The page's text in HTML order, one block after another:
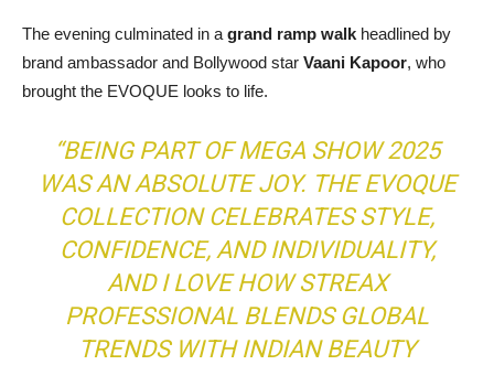
The evening culminated in a grand ramp walk headlined by
brand ambassador and Bollywood star Vaani Kapoor, who
brought the EVOQUE looks to life.
“BEING PART OF MEGA SHOW 2025
WAS AN ABSOLUTE JOY. THE EVOQUE
COLLECTION CELEBRATES STYLE,
CONFIDENCE, AND INDIVIDUALITY,
AND I LOVE HOW STREAX
PROFESSIONAL BLENDS GLOBAL
TRENDS WITH INDIAN BEAUTY